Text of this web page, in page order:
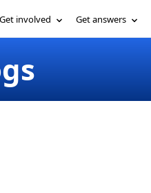
involved Get answers